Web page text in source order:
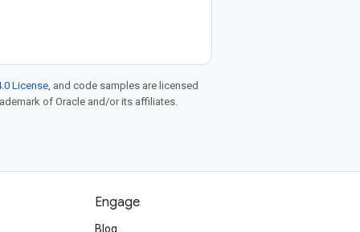
License, and code samples are licensed
of Oracle and/or its affiliates.
Engage
Blog